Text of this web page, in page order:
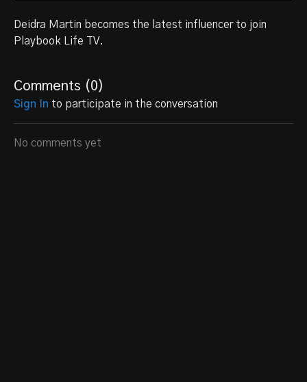
Deidra Martin becomes the latest influencer to join
Playbook Life TV.
Comments (0)
Sign In to participate in the conversation
No comments yet